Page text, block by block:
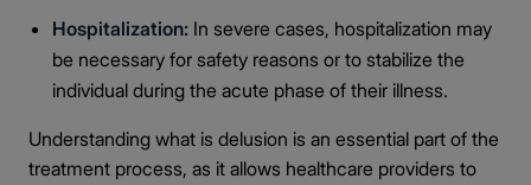
Hospitalization: In severe cases, hospitalization may
be necessary for safety reasons or to stabilize the
individual during the acute phase of their illness.
Understanding what is delusion is an essential part of the
treatment process, as it allows healthcare providers to